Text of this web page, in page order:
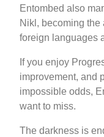
Entombed also
Nikl, becoming the
foreign languages
If you enjoy
improvement, and
impossible odds,
want to miss.
The darkness is